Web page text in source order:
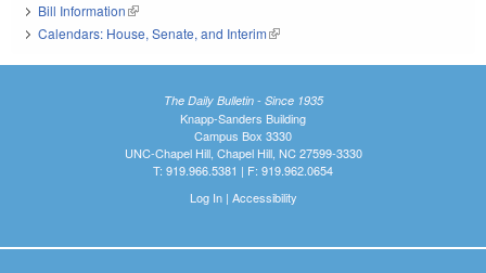
Bill Information(link is external)
Calendars: House, Senate, and Interim(link is external)
The Daily Bulletin - Since 1935
Knapp-Sanders Building
Campus Box 3330
UNC-Chapel Hill, Chapel Hill, NC 27599-3330
T: 919.966.5381 | F: 919.962.0654
Log In| Accessibility